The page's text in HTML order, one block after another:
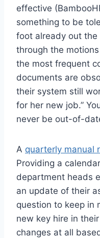
effective
something to be
foot already out
through the
the most frequent
documents are
their system still
for her new job.”
never be out-of-
A quarterly manual
Providing a
department heads
an update of their
question to keep in
new key hire in
changes at all